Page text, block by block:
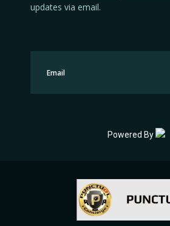
updates via email.
Powered By